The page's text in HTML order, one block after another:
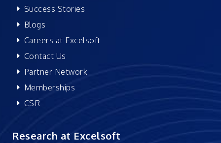
Success Stories
Blogs
Careers at Excelsoft
Contact Us
Partner Network
Memberships
CSR
Research at Excelsoft